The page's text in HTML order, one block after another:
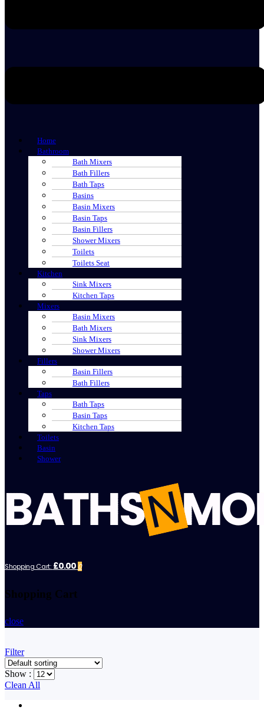
Home
Bathroom
Bath Mixers
Bath Fillers
Bath Taps
Basins
Basin Mixers
Basin Taps
Basin Fillers
Shower Mixers
Toilets
Toilets Seat
Kitchen
Sink Mixers
Kitchen Taps
Mixers
Basin Mixers
Bath Mixers
Sink Mixers
Shower Mixers
Fillers
Basin Fillers
Bath Fillers
Taps
Bath Taps
Basin Taps
Kitchen Taps
Toilets
Basin
Shower
Shopping Cart: £0.00 0
Shopping Cart
close
Filter
Show :
Clean All